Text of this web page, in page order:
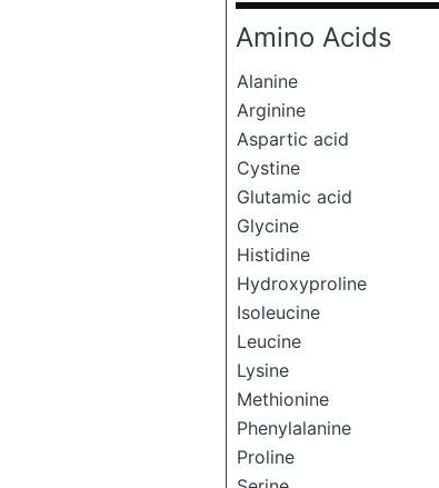
Amino Acids
Alanine
Arginine
Aspartic acid
Cystine
Glutamic acid
Glycine
Histidine
Hydroxyproline
Isoleucine
Leucine
Lysine
Methionine
Phenylalanine
Proline